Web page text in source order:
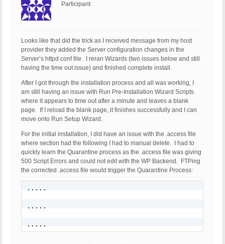
Participant
Looks like that did the trick as I received message from my host
provider they added the Server configuration changes in the
Server’s httpd.conf file. I reran Wizards (two issues below and still
having the time out issue) and finished complete install.
After I got through the installation process and all was working, I
am still having an issue with Run Pre-Installation Wizard Scripts
where it appears to time out after a minute and leaves a blank
page. If I reload the blank page, it finishes successfully and I can
move onto Run Setup Wizard.
For the initial installation, I did have an issue with the .access file
where section had the following I had to manual delete. I had to
quickly learn the Quarantine process as the .access file was giving
500 Script Errors and could not edit with the WP Backend. FTPing
the corrected .access file would trigger the Quarantine Process:
.....
.....
.....